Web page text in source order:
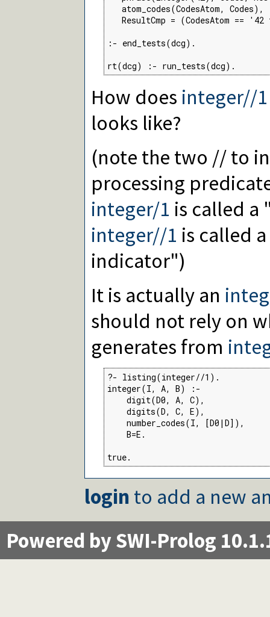
   atom_codes(CodesAtom, Codes),
ResultCmp = (CodesAtom == '42
:- end_tests(dcg).
rt(dcg) :- run_tests(dcg).
How does integer//1
looks like?
(note the two // to
processing
integer/1 is called
integer//1 is called
indicator")
It is actually an
should not rely on
generates from
?- listing(integer//1).
integer(I, A, B) :-
    digit(D0, A, C),
    digits(D, C, E),
    number_codes(I, [D0|D]),
    B=E.
true.
login to add a new
Powered by SWI-Prolog